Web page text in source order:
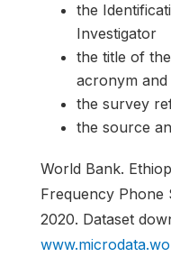
the
Investigator
the title of
acronym
the survey
the source
World Bank.
Frequency Phone
2020. Dataset